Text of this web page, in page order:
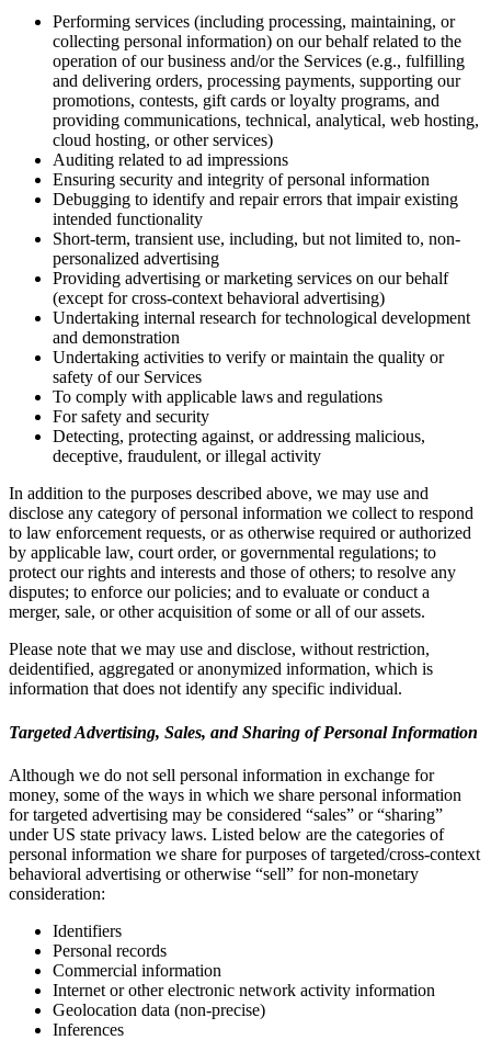
Performing services (including processing, maintaining, or
collecting personal information) on our behalf related to the
operation of our business and/or the Services (e.g., fulfilling
and delivering orders, processing payments, supporting our
promotions, contests, gift cards or loyalty programs, and
providing communications, technical, analytical, web hosting,
cloud hosting, or other services)
Auditing related to ad impressions
Ensuring security and integrity of personal information
Debugging to identify and repair errors that impair existing
intended functionality
Short-term, transient use, including, but not limited to, non-
personalized advertising
Providing advertising or marketing services on our behalf
(except for cross-context behavioral advertising)
Undertaking internal research for technological development
and demonstration
Undertaking activities to verify or maintain the quality or
safety of our Services
To comply with applicable laws and regulations
For safety and security
Detecting, protecting against, or addressing malicious,
deceptive, fraudulent, or illegal activity
In addition to the purposes described above, we may use and
disclose any category of personal information we collect to respond
to law enforcement requests, or as otherwise required or authorized
by applicable law, court order, or governmental regulations; to
protect our rights and interests and those of others; to resolve any
disputes; to enforce our policies; and to evaluate or conduct a
merger, sale, or other acquisition of some or all of our assets.
Please note that we may use and disclose, without restriction,
deidentified, aggregated or anonymized information, which is
information that does not identify any specific individual.
Targeted Advertising, Sales, and Sharing of Personal Information
Although we do not sell personal information in exchange for
money, some of the ways in which we share personal information
for targeted advertising may be considered “sales” or “sharing”
under US state privacy laws. Listed below are the categories of
personal information we share for purposes of targeted/cross-context
behavioral advertising or otherwise “sell” for non-monetary
consideration:
Identifiers
Personal records
Commercial information
Internet or other electronic network activity information
Geolocation data (non-precise)
Inferences